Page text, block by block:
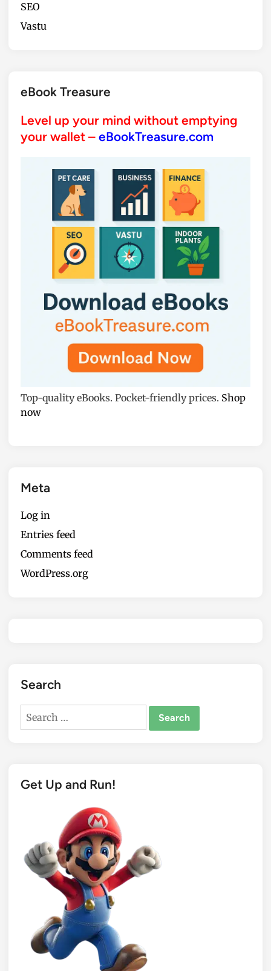
SEO
Vastu
eBook Treasure
Level up your mind without emptying
your wallet – eBookTreasure.com
Top-quality eBooks. Pocket-friendly prices. Shop
now
Meta
Log in
Entries feed
Comments feed
WordPress.org
Search
Search
Get Up and Run!